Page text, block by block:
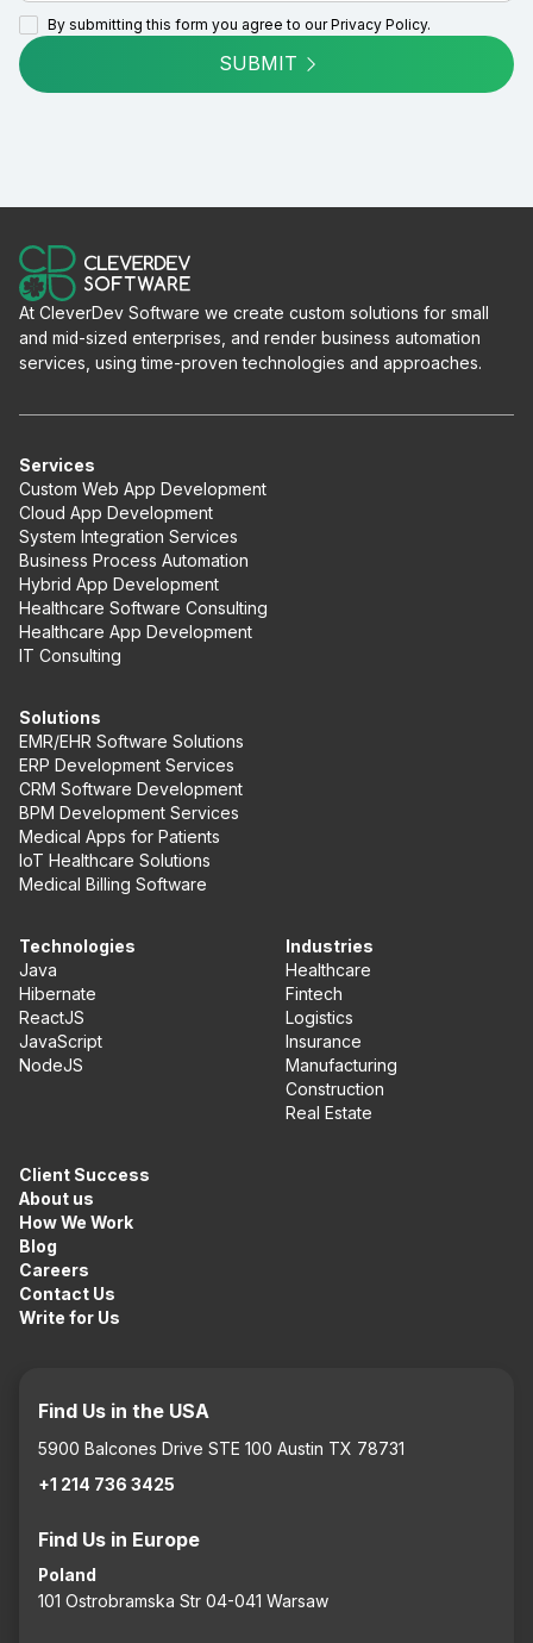
By submitting this form you agree to ourPrivacy Policy.
SUBMIT
At CleverDev Software we create custom solutions for small
and mid-sized enterprises, and render business automation
services, using time-proven technologies and approaches.
Find Us in the USA
5900 Balcones Drive STE 100 Austin TX 78731
+1 214 736 3425
Find Us in Europe
Poland
101 Ostrobramska Str 04-041 Warsaw
Services
Custom Web App Development
Cloud App Development
System Integration Services
Business Process Automation
Hybrid App Development
Healthcare Software Consulting
Healthcare App Development
IT Consulting
Solutions
EMR/EHR Software Solutions
ERP Development Services
CRM Software Development
BPM Development Services
Medical Apps for Patients
IoT Healthcare Solutions
Medical Billing Software
Technologies
Java
Hibernate
ReactJS
JavaScript
NodeJS
Industries
Healthcare
Fintech
Logistics
Insurance
Manufacturing
Construction
Real Estate
Client Success
About us
How We Work
Blog
Careers
Contact Us
Write for Us